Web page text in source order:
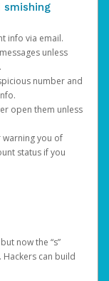
smishing
info via email.
unless
number and
open them unless
you of
status if you
now the “s”
Hackers can build